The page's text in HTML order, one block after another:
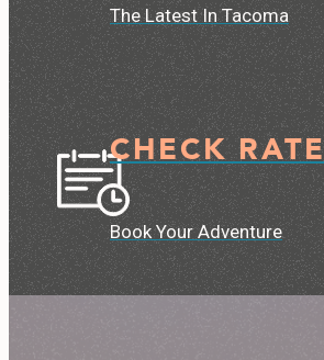
The Latest In Tacoma
CHECK
Book Your Adventure